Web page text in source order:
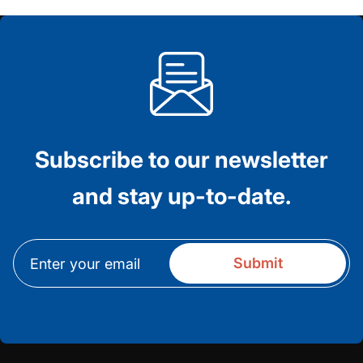
Subscribe to our newsletter
and stay up-to-date.